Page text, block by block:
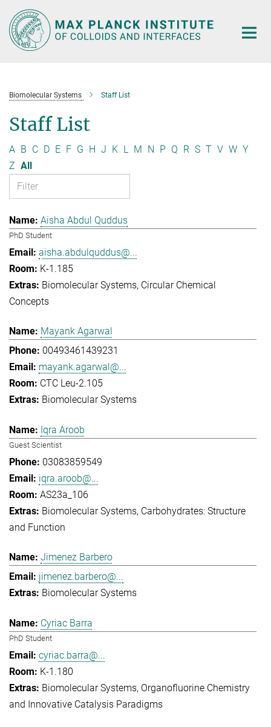
Main-
Content
Biomolecular Systems Staff List
Staff List
A B C D E F G H J K L M N P Q R S T V W Y
Z All
Aisha Abdul Quddus
PhD Student
aisha.abdulquddus@...
K-1.185
Biomolecular Systems Circular Chemical
Concepts
Mayank Agarwal
00493461439231
mayank.agarwal@...
CTC Leu-2.105
Biomolecular Systems
Iqra Aroob
Guest Scientist
03083859549
iqra.aroob@...
AS23a_106
Biomolecular Systems Carbohydrates: Structure
and Function
Jimenez Barbero
jimenez.barbero@...
Biomolecular Systems
Cyriac Barra
PhD Student
cyriac.barra@...
K-1.180
Biomolecular Systems Organofluorine Chemistry
and Innovative Catalysis Paradigms